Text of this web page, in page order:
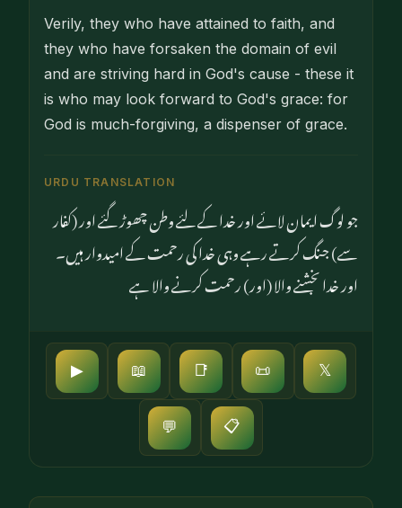
Verily, they who have attained to faith, and
they who have forsaken the domain of evil
and are striving hard in God's cause - these it
is who may look forward to God's grace: for
God is much-forgiving, a dispenser of grace.
URDU TRANSLATION
جو لوگ ایمان لائے اور خدا کے لئے وطن چھوڑ گئے اور (کفار
سے) جنگ کرتے رہے وہی خدا کی رحمت کے امیدوار ہیں۔
اور خدا بخشنے والا (اور) رحمت کرنے والا ہے
▶ 📖 📑 📜 𝕏
💬 📋